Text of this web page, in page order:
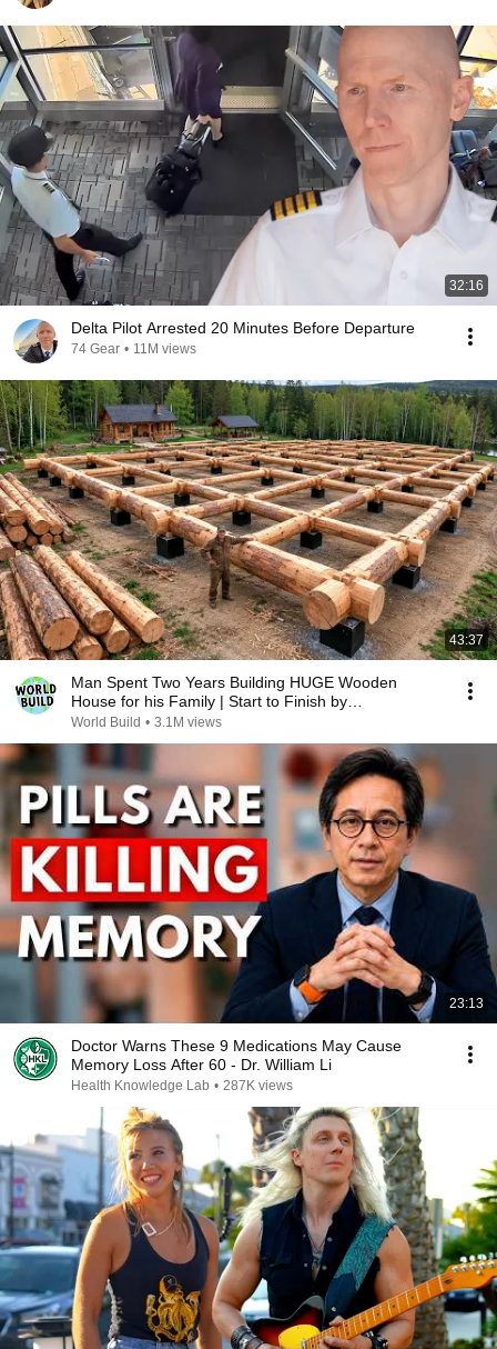
32:16
Delta Pilot Arrested 20 Minutes Before Departure
74 Gear • 11M views
43:37
Man Spent Two Years Building HUGE Wooden
House for his Family | Start to Finish by
@bjornbrenton
World Build • 3.1M views
23:13
Doctor Warns These 9 Medications May Cause
Memory Loss After 60 - Dr. William Li
Health Knowledge Lab • 287K views